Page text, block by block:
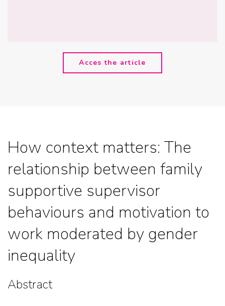
Acces the article
How context matters: The
relationship between family
supportive supervisor
behaviours and motivation to
work moderated by gender
inequality
Abstract